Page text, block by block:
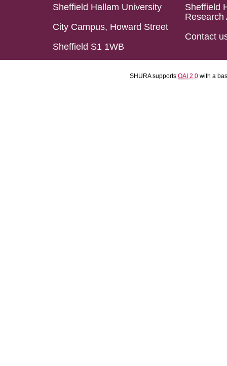
Sheffield Hallam University
City Campus, Howard Street
Sheffield S1 1WB
Sheffield
Research
Contact
SHURA supports OAI 2.0 with a